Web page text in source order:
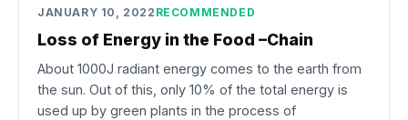
JANUARY 10, 2022 RECOMMENDED
Loss of Energy in the Food –Chain
About 1000J radiant energy comes to the earth from
the sun. Out of this, only 10% of the total energy is
used up by green plants in the process of